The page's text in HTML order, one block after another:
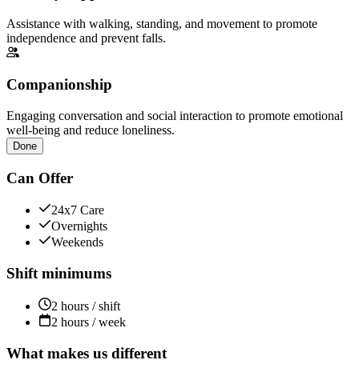
Assistance with walking, standing, and movement to promote
independence and prevent falls.
Companionship
Engaging conversation and social interaction to promote emotional
well-being and reduce loneliness.
Done
Can Offer
24x7 Care
Overnights
Weekends
Shift minimums
2 hours / shift
2 hours / week
What makes us different